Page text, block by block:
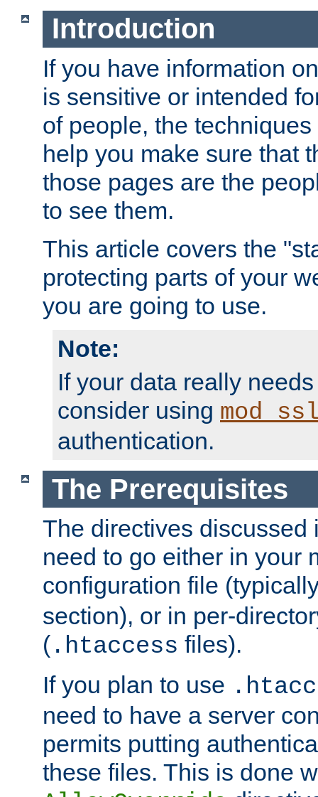
Introduction
If you have information
is sensitive or intended
of people, the
help you make sure that
those pages are the
to see them.
This article covers the
protecting parts of your
you are going to use.
Note:
If your data really
consider using
authentication.
The Prerequisites
The directives discussed
need to go either in your
configuration file
section), or in per-
( .htaccess files).
If you plan to use
need to have a server
permits putting
these files. This is done